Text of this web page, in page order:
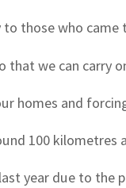
those who
we can carry
homes and
100
year due to the